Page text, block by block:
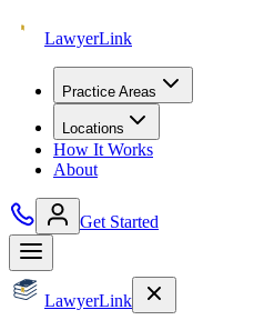
LawyerLink
Practice Areas
Locations
How It Works
About
Get Started
LawyerLink